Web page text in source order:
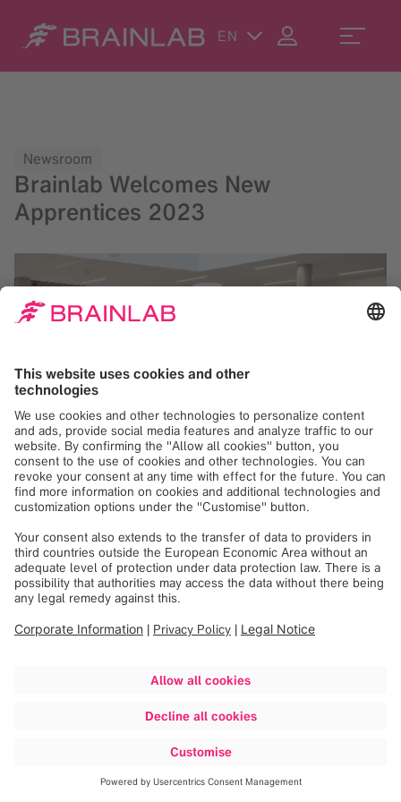
EN
Newsroom
Brainlab Welcomes New
Apprentices 2023
December 14, 2023
During their training, trainees will gain insights into the
areas of marketing, IT, production and sales, making an
impact in various teams from day one.
The common goal being to improve the treatment of
patients worldwide.
new workplace, Brainlab COO Jan Merker welcomed them
the Executive Board and ask questions in a Q&A session.
exciting new journey.